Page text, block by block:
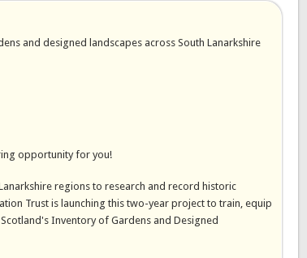
and designed landscapes across South Lanarkshire
opportunity for you!
regions to research and record historic
Trust is launching this two-year project to train, equip
Inventory of Gardens and Designed